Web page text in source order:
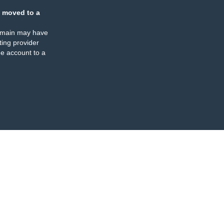
moved to a
may have
provider
account to a